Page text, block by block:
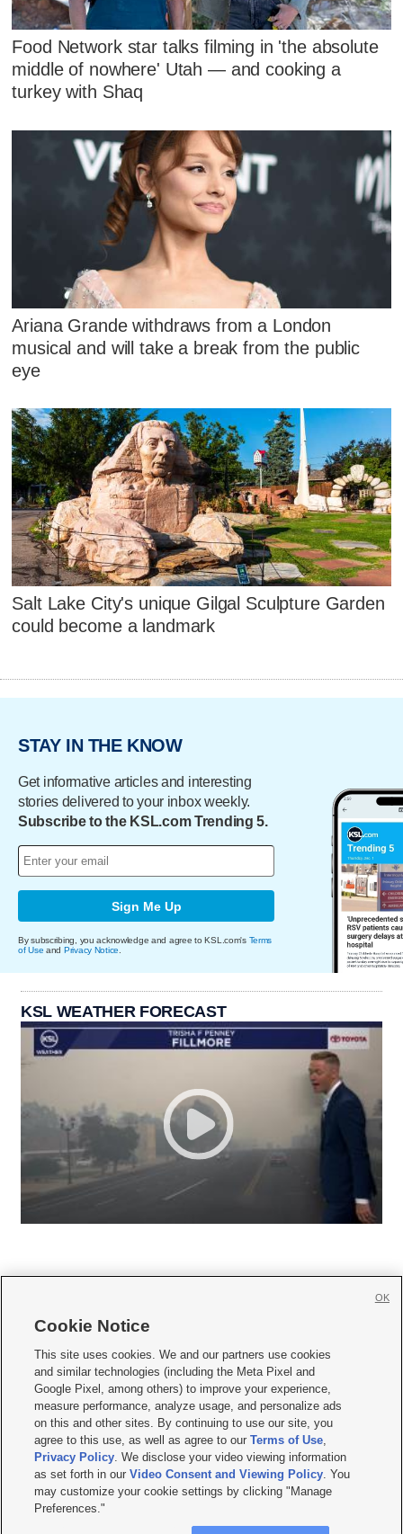
Food Network star talks filming in 'the absolute
middle of nowhere' Utah — and cooking a
turkey with Shaq
Ariana Grande withdraws from a London
musical and will take a break from the public
eye
Salt Lake City's unique Gilgal Sculpture Garden
could become a landmark
STAY IN THE KNOW
Get informative articles and interesting
stories delivered to your inbox weekly.
Subscribe to the KSL.com Trending 5.
Sign Me Up
By subscribing, you acknowledge and agree to KSL.com's Terms
of Use and Privacy Notice
KSL WEATHER FORECAST
     
Mobile Apps| Newsletter|Advertise|Contact Us|Careers with KSL.com
Terms of use Privacy Statement| Video Consent Viewing Policy
Do Not Sell or Share My Data|EEO Public File Report| KSL-TV FCC Public File
KSL FM Radio FCC Public File|KSL AM Radio FCC Public File |FCC Applications
Closed Captioning Assistance
© 2026KSL Media| KSL Broadcasting Salt Lake City UT | Site hosted & managed
by KSL Media - a Deseret Media Company
Cookie Notice
This site uses cookies. We and our partners use cookies
and similar technologies (including the Meta Pixel and
Google Pixel, among others) to improve your experience,
measure performance, analyze usage, and personalize ads
on this and other sites. By continuing to use our site, you
agree to this use, as well as agree to ourTerms of Use,
Privacy Policy. We disclose your video viewing information
as set forth in ourVideo Consent and Viewing Policy. You
may customize your cookie settings by clicking "Manage
Preferences."
OK